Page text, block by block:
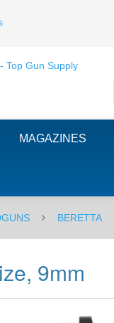
MAGAZINES
BERETTA
9mm